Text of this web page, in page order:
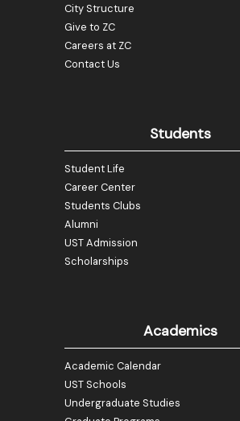
City Structure
Give to ZC
Careers at ZC
Contact Us
Students
Student Life
Career Center
Students Clubs
Alumni
UST Admission
Scholarships
Academics
Academic Calendar
UST Schools
Undergraduate Studies